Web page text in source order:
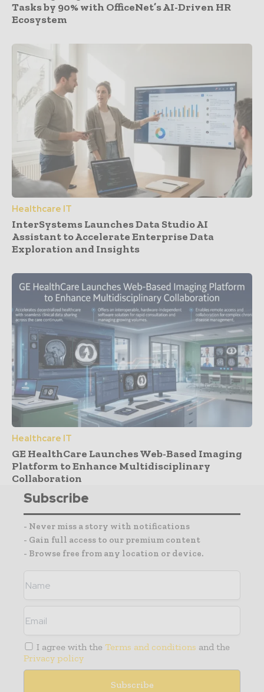
Tasks by 90% with OfficeNet’s AI-Driven HR
Ecosystem
Healthcare IT
InterSystems Launches Data Studio AI
Assistant to Accelerate Enterprise Data
Exploration and Insights
Healthcare IT
GE HealthCare Launches Web-Based Imaging
Platform to Enhance Multidisciplinary
Collaboration
Subscribe
- Never miss a story with notifications
- Gain full access to our premium content
- Browse free from any location or device.
I agree with the Terms and conditions and the
Privacy policy